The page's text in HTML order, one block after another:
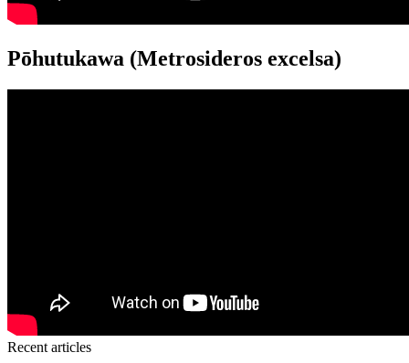
Pōhutukawa (Metrosideros excelsa)
Recent articles